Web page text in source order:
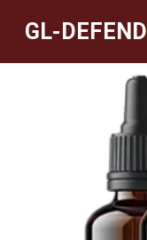
GL-DEFEND